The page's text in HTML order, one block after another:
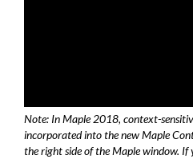
Note: In Maple 2018, context-
incorporated into the new Maple
the right side of the Maple window. If